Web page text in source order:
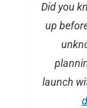
Did you
up
launch